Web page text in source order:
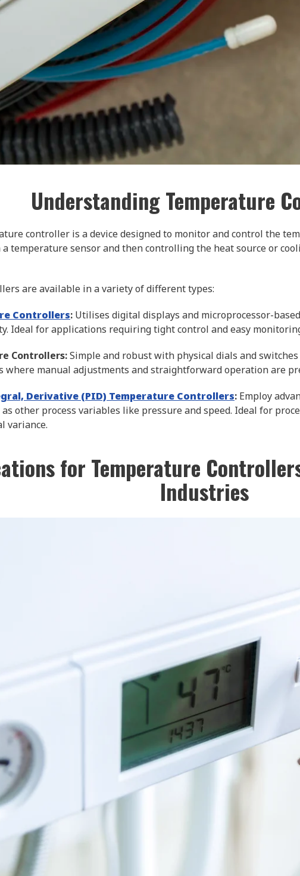
Understanding Temperature
controller is a device designed to monitor and control the
temperature sensor and then controlling the heat source or
are available in a variety of different types:
Controllers: Utilises digital displays and microprocessor-
Ideal for applications requiring tight control and easy
Controllers:Simple and robust with physical dials and
where manual adjustments and straightforward operation are
Derivative (PID) Temperature Controllers: Employ
other process variables like pressure and speed. Ideal for
variance.
for Temperature
Industries